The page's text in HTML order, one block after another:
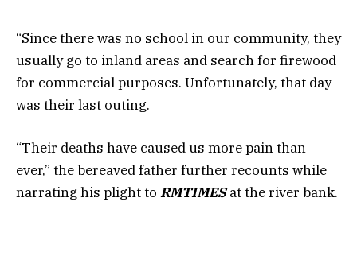
“Since there was no school in our community, they
usually go to inland areas and search for firewood
for commercial purposes. Unfortunately, that day
was their last outing.
“Their deaths have caused us more pain than
ever,” the bereaved father further recounts while
narrating his plight to RMTIMESat the river bank.